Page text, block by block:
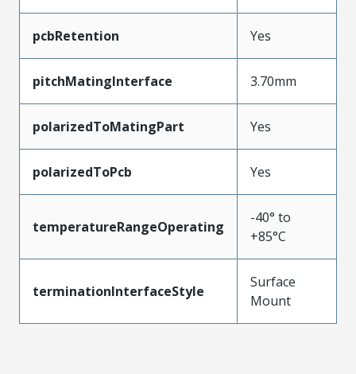
pcbRetention Yes
pitchMatingInterface 3.70mm
polarizedToMatingPart Yes
polarizedToPcb Yes
temperatureRangeOperating
-40° to
+85°C
terminationInterfaceStyle
Surface
Mount